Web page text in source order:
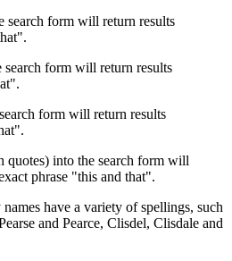
search form will return results
form will return results
form will return results
into the search form will
phrase "this and that".
have a variety of spellings, such
and Pearce, Clisdel, Clisdale and